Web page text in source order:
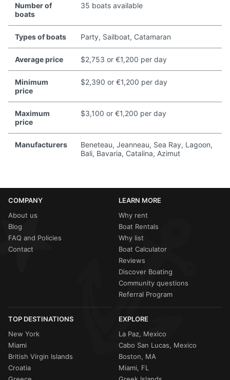
Number of
boats
35 boats available
Types of boats Party, Sailboat, Catamaran
Average price $2,753 or €1,200 per day
Minimum
price
$2,390 or €1,200 per day
Maximum
price
$3,100 or €1,200 per day
Manufacturers
Beneteau, Jeanneau, Sea Ray, Lagoon,
Bali, Bavaria, Catalina, Azimut
COMPANY
About us
Blog
FAQ and Policies
Contact
LEARN MORE
Why rent
Boat Rentals
Why list
Boat Calculator
Reviews
Discover Boating
Community questions
Referral Program
TOP DESTINATIONS
New York
Miami
British Virgin Islands
Croatia
EXPLORE
La Paz, Mexico
Cabo San Lucas, Mexico
Boston, MA
Miami, FL